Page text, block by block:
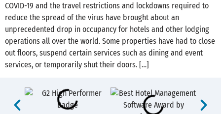
COVID-19 and the travel restrictions and lockdowns required to
reduce the spread of the virus have brought about an
unprecedented drop in occupancy for hotels and other lodging
operations all over the world. Some properties have had to close
out floors, suspend certain services such as dining and event
services, or temporarily shut their doors. […]